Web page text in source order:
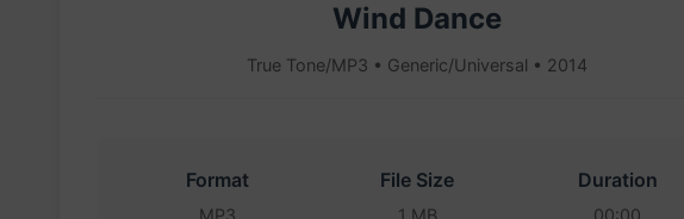
Wind Dance
True Tone/MP3 • Generic/Universal • 2014
Format
MP3
File Size
1 MB
Duration
00:00